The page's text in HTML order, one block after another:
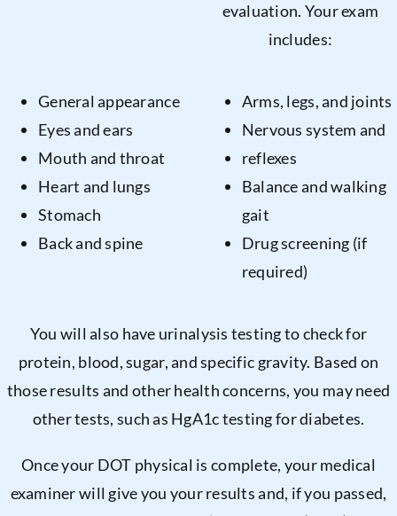
evaluation. Your exam
includes:
General appearance
Eyes and ears
Mouth and throat
Heart and lungs
Stomach
Back and spine
Arms, legs, and joints
Nervous system and
reflexes
Balance and walking
gait
Drug screening (if
required)
You will also have urinalysis testing to check for
protein, blood, sugar, and specific gravity. Based on
those results and other health concerns, you may need
other tests, such as HgA1c testing for diabetes.
Once your DOT physical is complete, your medical
examiner will give you your results and, if you passed,